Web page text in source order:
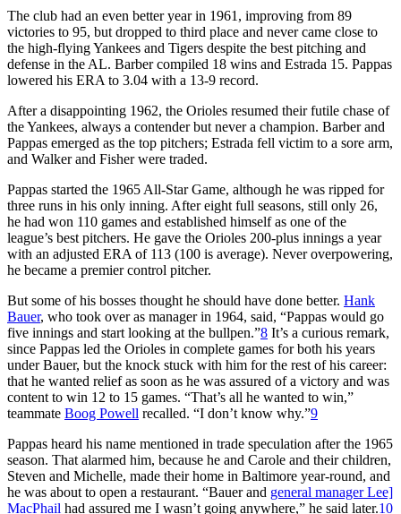
The club had an even better year in 1961, improving from 89
victories to 95, but dropped to third place and never came close to
the high-flying Yankees and Tigers despite the best pitching and
defense in the AL. Barber compiled 18 wins and Estrada 15. Pappas
lowered his ERA to 3.04 with a 13-9 record.
After a disappointing 1962, the Orioles resumed their futile chase of
the Yankees, always a contender but never a champion. Barber and
Pappas emerged as the top pitchers; Estrada fell victim to a sore arm,
and Walker and Fisher were traded.
Pappas started the 1965 All-Star Game, although he was ripped for
three runs in his only inning. After eight full seasons, still only 26,
he had won 110 games and established himself as one of the
league’s best pitchers. He gave the Orioles 200-plus innings a year
with an adjusted ERA of 113 (100 is average). Never overpowering,
he became a premier control pitcher.
But some of his bosses thought he should have done better. Hank
Bauer, who took over as manager in 1964, said, “Pappas would go
five innings and start looking at the bullpen.”8 It’s a curious remark,
since Pappas led the Orioles in complete games for both his years
under Bauer, but the knock stuck with him for the rest of his career:
that he wanted relief as soon as he was assured of a victory and was
content to win 12 to 15 games. “That’s all he wanted to win,”
teammate Boog Powell recalled. “I don’t know why.”9
Pappas heard his name mentioned in trade speculation after the 1965
season. That alarmed him, because he and Carole and their children,
Steven and Michelle, made their home in Baltimore year-round, and
he was about to open a restaurant. “Bauer and general manager Lee]
MacPhail had assured me I wasn’t going anywhere,” he said later.10